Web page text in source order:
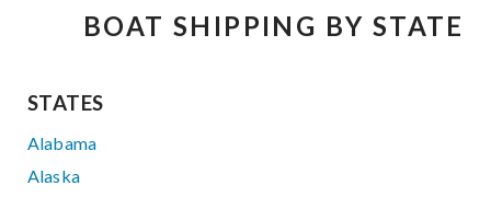
BOAT SHIPPING BY STATE
STATES
Alabama
Alaska